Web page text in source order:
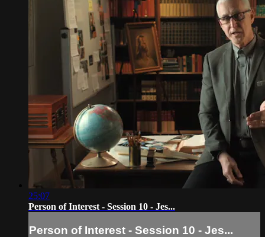
25:07
Person of Interest - Session 10 - Jes...
Person of Interest - Session 10 - Jes...